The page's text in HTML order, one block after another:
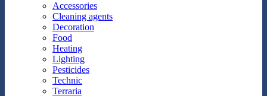
Accessories
Cleaning agents
Decoration
Food
Heating
Lighting
Pesticides
Technic
Terraria